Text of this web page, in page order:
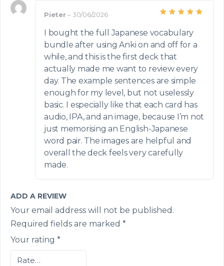
Pieter– 30/06/2026
I bought the full Japanese vocabulary
bundle after using Anki on and off for a
while, and this is the first deck that
actually made me want to review every
day. The example sentences are simple
enough for my level, but not uselessly
basic. I especially like that each card has
audio, IPA, and an image, because I’m not
just memorising an English-Japanese
word pair. The images are helpful and
overall the deck feels very carefully
made.
ADD A REVIEW
Your email address will not be published.
Required fields are marked *
Your rating *